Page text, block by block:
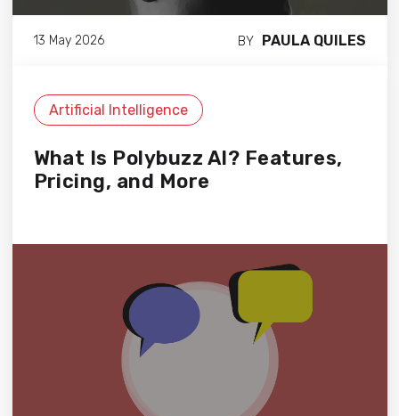
13 May 2026 BY PAULA QUILES
Artificial Intelligence
What Is Polybuzz AI? Features,
Pricing, and More